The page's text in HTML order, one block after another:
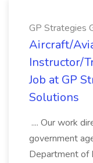
GP Strategies
Aircraft/
Instructor/
Job at GP
Solutions
.... Our work
government
Department of